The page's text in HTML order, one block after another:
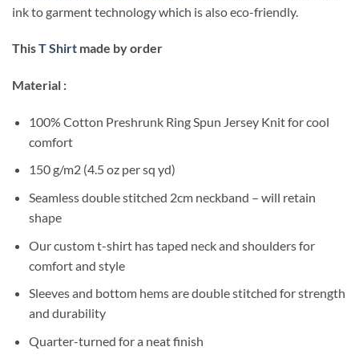
ink to garment technology which is also eco-friendly.
ThisT Shirt made by order
Material :
100% Cotton Preshrunk Ring Spun Jersey Knit for cool
comfort
150 g/m2 (4.5 oz per sq yd)
Seamless double stitched 2cm neckband – will retain
shape
Our custom t-shirt has taped neck and shoulders for
comfort and style
Sleeves and bottom hems are double stitched for strength
and durability
Quarter-turned for a neat finish